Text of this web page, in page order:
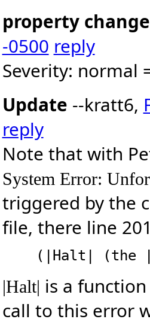
property change
-0500 reply
Severity: normal
Update --kratt6,
reply
Note that with
System Error:
triggered by the
file, there line
|Halt| is a
call to this error